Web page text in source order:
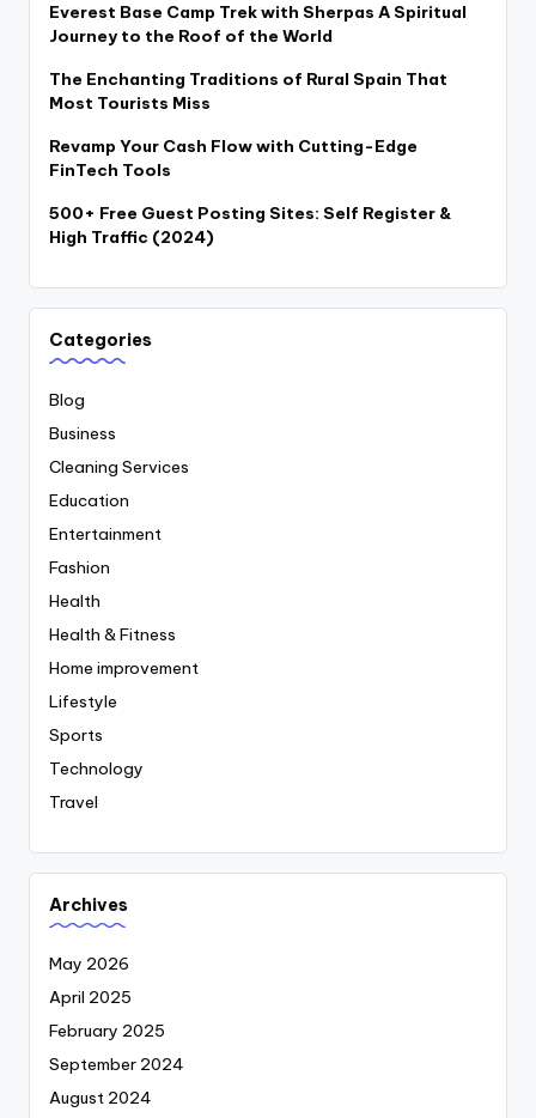
Everest Base Camp Trek with Sherpas A Spiritual
Journey to the Roof of the World
The Enchanting Traditions of Rural Spain That
Most Tourists Miss
Revamp Your Cash Flow with Cutting-Edge
FinTech Tools
500+ Free Guest Posting Sites: Self Register &
High Traffic (2024)
Categories
Blog
Business
Cleaning Services
Education
Entertainment
Fashion
Health
Health & Fitness
Home improvement
Lifestyle
Sports
Technology
Travel
Archives
May 2026
April 2025
February 2025
September 2024
August 2024